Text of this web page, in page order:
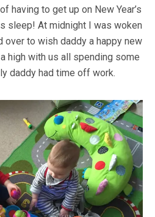
having to get up on New Year’s
sleep! At midnight I was woken
to wish daddy a happy new
high with us all spending some
daddy had time off work.